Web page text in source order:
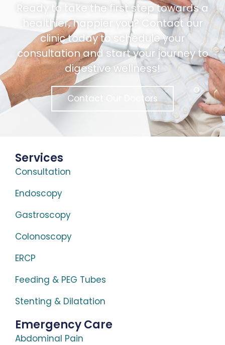
Ready to take the first step towards a
healthier, happier you? Contact our
clinic today to schedule your
consultation and start your journey to
digestive wellness!
Contact Our Doctors
Services
Consultation
Endoscopy
Gastroscopy
Colonoscopy
ERCP
Feeding & PEG Tubes
Stenting & Dilatation
Emergency Care
Abdominal Pain